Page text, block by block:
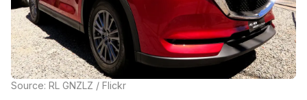
Source: RL GNZLZ / Flickr